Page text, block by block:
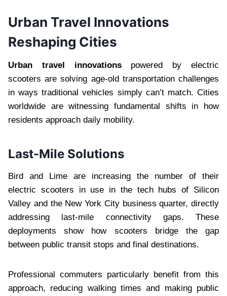
Urban Travel Innovations
Reshaping Cities
Urban travel innovationspowered by electric
scooters are solving age-old transportation challenges
in ways traditional vehicles simply can’t match. Cities
worldwide are witnessing fundamental shifts in how
residents approach daily mobility.
Last-Mile Solutions
Bird and Lime are increasing the number of their
electric scooters in use in the tech hubs of Silicon
Valley and the New York City business quarter, directly
addressing last-mile connectivity gaps. These
deployments show how scooters bridge the gap
between public transit stops and final destinations.
Professional commuters particularly benefit from this
approach, reducing walking times and making public